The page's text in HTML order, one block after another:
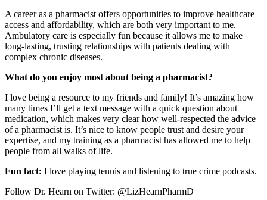
A career as a pharmacist offers opportunities to improve healthcare
access and affordability, which are both very important to me.
Ambulatory care is especially fun because it allows me to make
long-lasting, trusting relationships with patients dealing with
complex chronic diseases.
What do you enjoy most about being a pharmacist?
I love being a resource to my friends and family! It’s amazing how
many times I’ll get a text message with a quick question about
medication, which makes very clear how well-respected the advice
of a pharmacist is. It’s nice to know people trust and desire your
expertise, and my training as a pharmacist has allowed me to help
people from all walks of life.
Fun fact: I love playing tennis and listening to true crime podcasts.
Follow Dr. Hearn on Twitter: @LizHearnPharmD